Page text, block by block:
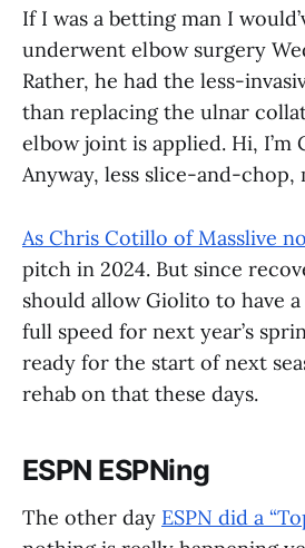
If I was a betting man I
underwent elbow surgery
Rather, he had the less-
than replacing the ulnar
elbow joint is applied. Hi, I’m
Anyway, less slice-and-
As Chris Cotillo of Masslive
pitch in 2024. But since
should allow Giolito to have
full speed for next year’s
ready for the start of next
rehab on that these days.
ESPN ESPNing
The other day ESPN did a